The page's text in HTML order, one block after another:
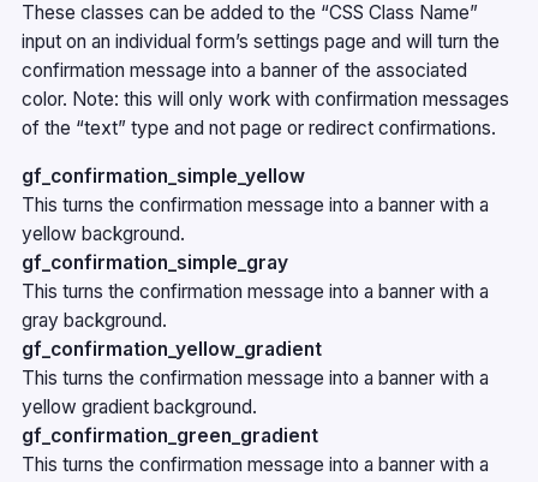
These classes can be added to the “CSS Class Name”
input on an individual form’s settings page and will turn the
confirmation message into a banner of the associated
color. Note: this will only work with confirmation messages
of the “text” type and not page or redirect confirmations.
gf_confirmation_simple_yellow
This turns the confirmation message into a banner with a
yellow background.
gf_confirmation_simple_gray
This turns the confirmation message into a banner with a
gray background.
gf_confirmation_yellow_gradient
This turns the confirmation message into a banner with a
yellow gradient background.
gf_confirmation_green_gradient
This turns the confirmation message into a banner with a